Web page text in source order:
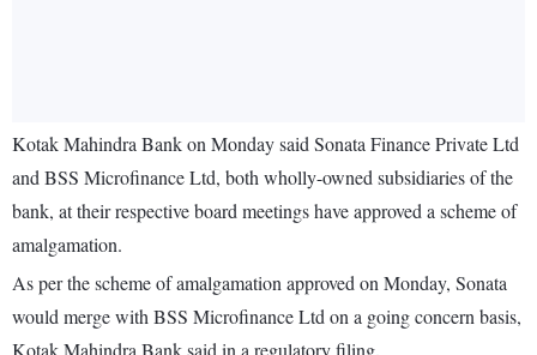
Kotak Mahindra Bank on Monday said Sonata Finance Private Ltd
and BSS Microfinance Ltd, both wholly-owned subsidiaries of the
bank, at their respective board meetings have approved a scheme of
amalgamation.
As per the scheme of amalgamation approved on Monday, Sonata
would merge with BSS Microfinance Ltd on a going concern basis,
Kotak Mahindra Bank said in a regulatory filing.